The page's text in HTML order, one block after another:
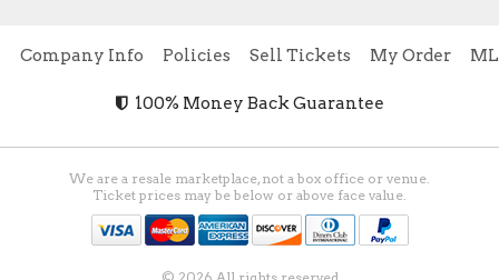
Company Info Policies Sell Tickets My Order
100% Money Back Guarantee
We are a resale marketplace, not a box office or venue.
Ticket prices may be below or above face value.